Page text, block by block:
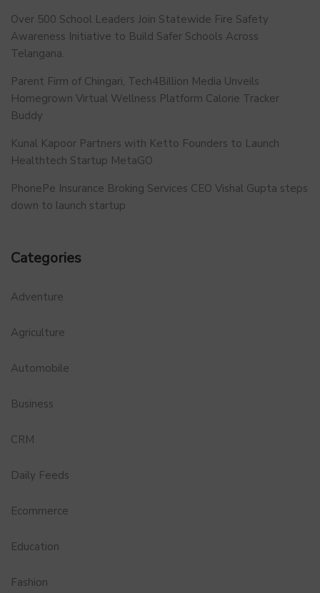
Over 500 School Leaders Join Statewide Fire Safety
Awareness Initiative to Build Safer Schools Across
Telangana.
Parent Firm of Chingari, Tech4Billion Media Unveils
Homegrown Virtual Wellness Platform Calorie Tracker
Buddy
Kunal Kapoor Partners with Ketto Founders to Launch
Healthtech Startup MetaGO
PhonePe Insurance Broking Services CEO Vishal Gupta steps
down to launch startup
Categories
Adventure
Agriculture
Automobile
Business
CRM
Daily Feeds
Ecommerce
Education
Fashion